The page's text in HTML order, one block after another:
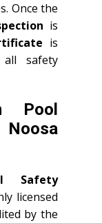
Once the
is
is
safety
Pool
Safety
licensed
by the